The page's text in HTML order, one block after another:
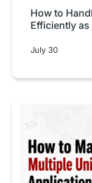
How to
Efficiently
July 30